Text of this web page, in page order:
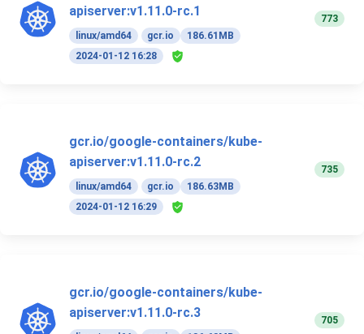
apiserver:v1.11.0-rc.1
linux/amd64 gcr.io
186.61MB
2024-01-12 16:28
773
gcr.io/google-containers/kube-
apiserver:v1.11.0-rc.2
linux/amd64 gcr.io
186.63MB
2024-01-12 16:29
735
gcr.io/google-containers/kube-
apiserver:v1.11.0-rc.3
705